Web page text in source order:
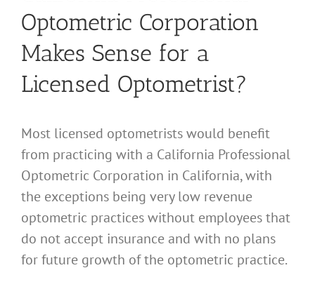
Optometric Corporation
Makes Sense for a
Licensed Optometrist?
Most licensed optometrists would benefit
from practicing with a California Professional
Optometric Corporation in California, with
the exceptions being very low revenue
optometric practices without employees that
do not accept insurance and with no plans
for future growth of the optometric practice.